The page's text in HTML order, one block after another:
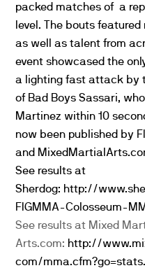
packed matches of a
level. The bouts
as well as talent from
event showcased the
a lighting fast attack by
of Bad Boys Sassari,
Martinez within 10
now been published by
and
See results at
Sherdog: http://
FIGMMA-Colosseum-
See results at Mixed
Arts.com: http://
com/mma.cfm?go=stats.